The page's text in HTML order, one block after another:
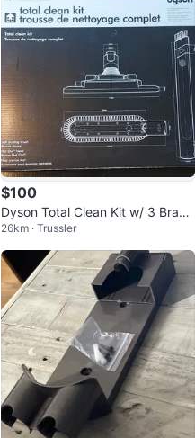
$100
Dyson Total Clean Kit w/ 3 Brand
New Tools
26km · Trussler